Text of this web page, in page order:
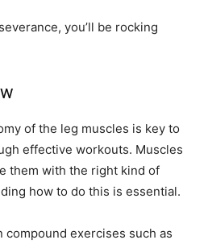
you’ll be rocking
of the leg muscles is key to
effective workouts. Muscles
them with the right kind of
how to do this is essential.
compound exercises such as